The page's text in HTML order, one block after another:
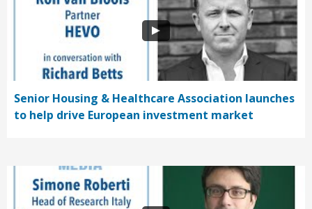
Senior Housing & Healthcare Association launches
to help drive European investment market